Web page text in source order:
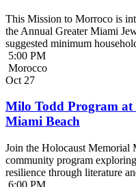
This Mission to Morroco is
the Annual Greater Miami
suggested minimum
5:00 PM
Morocco
Oct 27
Milo Todd Program at
Miami Beach
Join the Holocaust Memorial
community program
resilience through literature
6:00 PM